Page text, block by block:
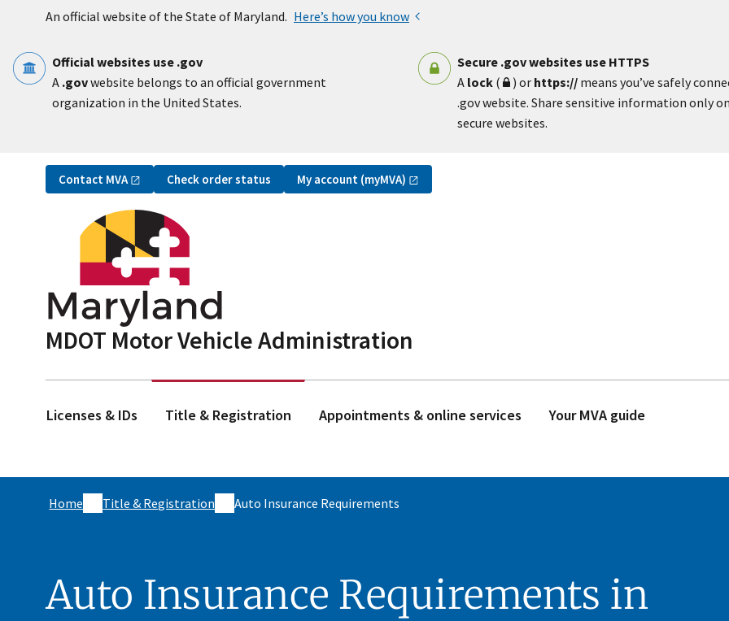
An official website of the State of Maryland. Here’s how you know
Official websites use .gov
A .govwebsite belongs to an official government
organization in the United States.
Secure .gov websites use HTTPS
A lock( ) or https:// means you’ve safely
.gov website. Share sensitive information only
secure websites.
Utility Navigation
Contact MVA Check order status My account (myMVA)
MDOT Motor Vehicle Administration
Licenses & IDs Title & Registration Appointments & online services Your MVA guide
Home Title & Registration Auto Insurance Requirements
Auto Insurance Requirements in